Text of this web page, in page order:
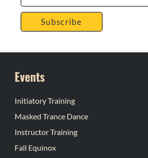
Subscribe
Events
Initiatory Training
Masked Trance Dance
Instructor Training
Fall Equinox